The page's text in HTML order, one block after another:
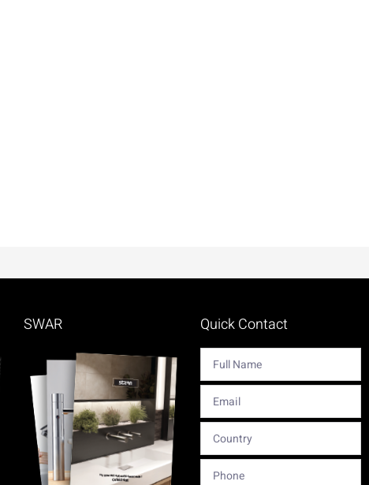
SWAR Quick Contact